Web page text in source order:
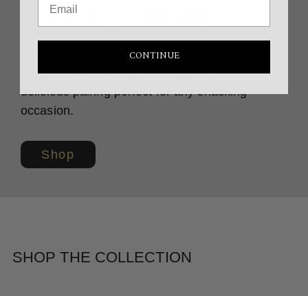
Introducing the ‘Crisps and Caviar
featuring two of the world’s finest foods in
one premium package. A delightfully
delicious pairing perfect for any snacking
occasion.
Shop
SHOP THE COLLECTION
CONTINUE